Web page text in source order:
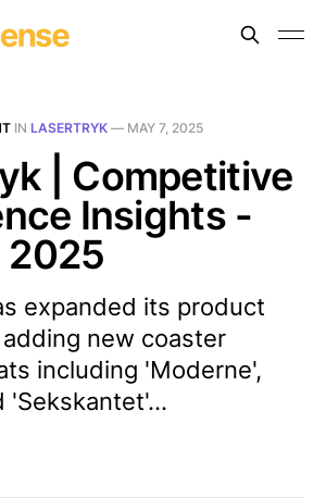
IN LASERTRYK — MAY 7, 2025
| Competitive
Insights -
2025
expanded its product
new coaster
including 'Moderne',
'Sekskantet'...